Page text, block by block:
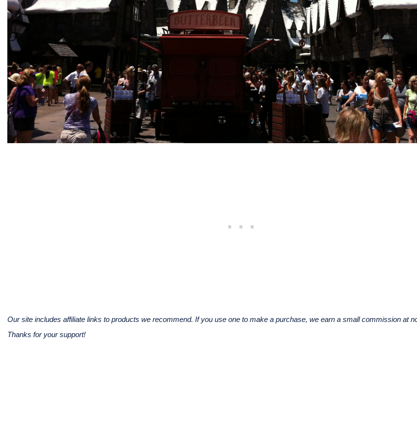
Our site includes affiliate links to products we recommend. If you use one to make a purchase, we earn a small commission at
Thanks for your support!